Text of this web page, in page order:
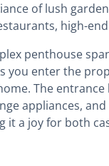
of lush
high-
penthouse
you enter the
The
appliances,
it a joy for both